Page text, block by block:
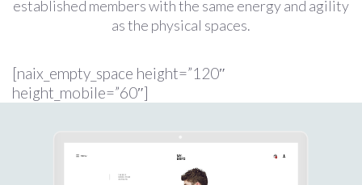
established members with the same energy and agility
as the physical spaces.
[naix_empty_space height=”120″
height_mobile=”60″]